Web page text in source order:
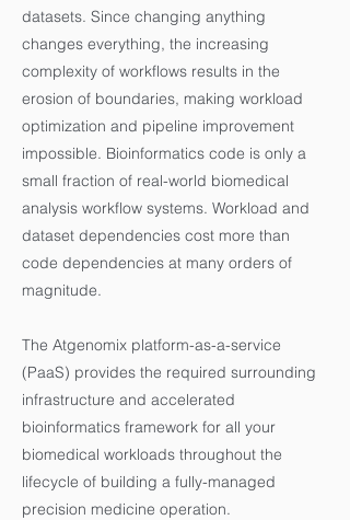
datasets. Since changing anything
changes everything, the increasing
complexity of workflows results in the
erosion of boundaries, making workload
optimization and pipeline improvement
impossible. Bioinformatics code is only a
small fraction of real-world biomedical
analysis workflow systems. Workload and
dataset dependencies cost more than
code dependencies at many orders of
magnitude.
The Atgenomix platform-as-a-service
(PaaS) provides the required surrounding
infrastructure and accelerated
bioinformatics framework for all your
biomedical workloads throughout the
lifecycle of building a fully-managed
precision medicine operation.